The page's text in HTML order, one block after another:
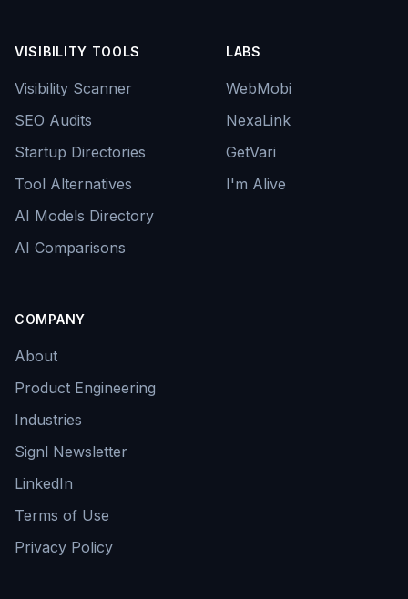
VISIBILITY TOOLS
Visibility Scanner
SEO Audits
Startup Directories
Tool Alternatives
AI Models Directory
AI Comparisons
LABS
WebMobi
NexaLink
GetVari
I'm Alive
COMPANY
About
Product Engineering
Industries
Signl Newsletter
LinkedIn
Terms of Use
Privacy Policy